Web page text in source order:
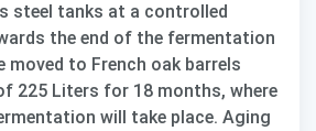
steel tanks at a controlled
the end of the fermentation
moved to French oak barrels
225 Liters for 18 months, where
will take place. Aging